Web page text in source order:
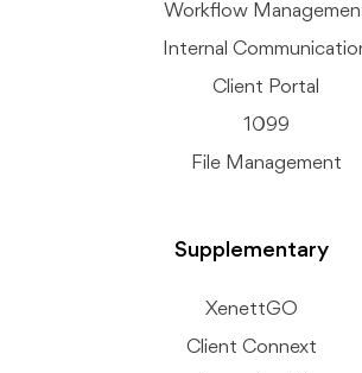
Workflow
Internal
Client Portal
1099
File Management
Supplementary
XenettGO
Client Connext